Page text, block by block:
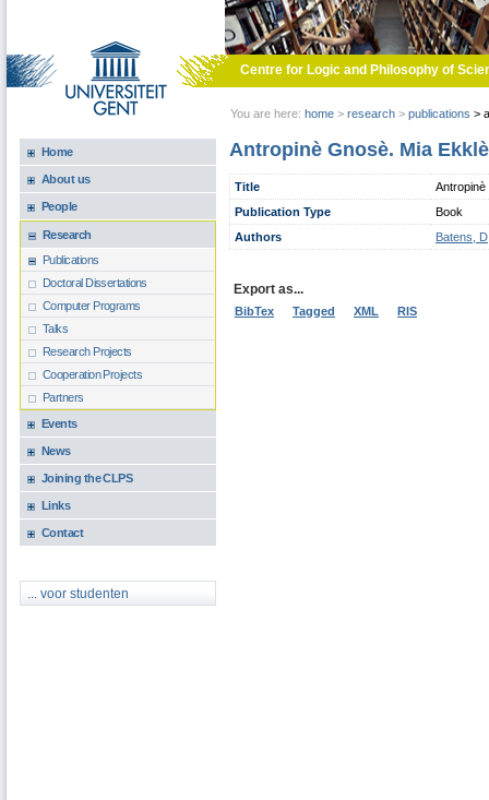
Centre for Logic and Philosophy of
You are here: home > research > publications >
Home
About us
People
Research
Publications
Doctoral Dissertations
Computer Programs
Talks
Research Projects
Cooperation Projects
Partners
Events
News
Joining the CLPS
Links
Contact
... voor studenten
Antropinè Gnosè. Mia
Title
Publication Type
Book
Authors
Batens, D
Export as...
BibTex Tagged XML RIS